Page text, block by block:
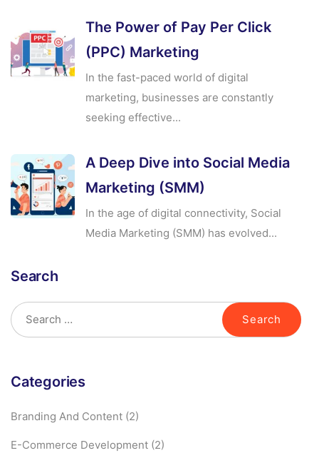
The Power of Pay Per Click
(PPC) Marketing
In the fast-paced world of digital
marketing, businesses are constantly
seeking effective...
A Deep Dive into Social Media
Marketing (SMM)
In the age of digital connectivity, Social
Media Marketing (SMM) has evolved...
Search
Categories
Branding And Content (2)
E-Commerce Development (2)